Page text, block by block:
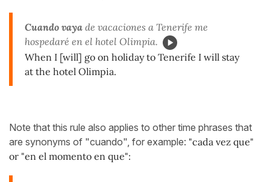
Cuando vaya de vacaciones a Tenerife me
hospedaré en el hotel Olimpia.
When I [will] go on holiday to Tenerife I will stay
at the hotel Olimpia.
Note that this rule also applies to other time phrases that
are synonyms of "cuando", for example: "cada vez que"
or "en el momento en que":